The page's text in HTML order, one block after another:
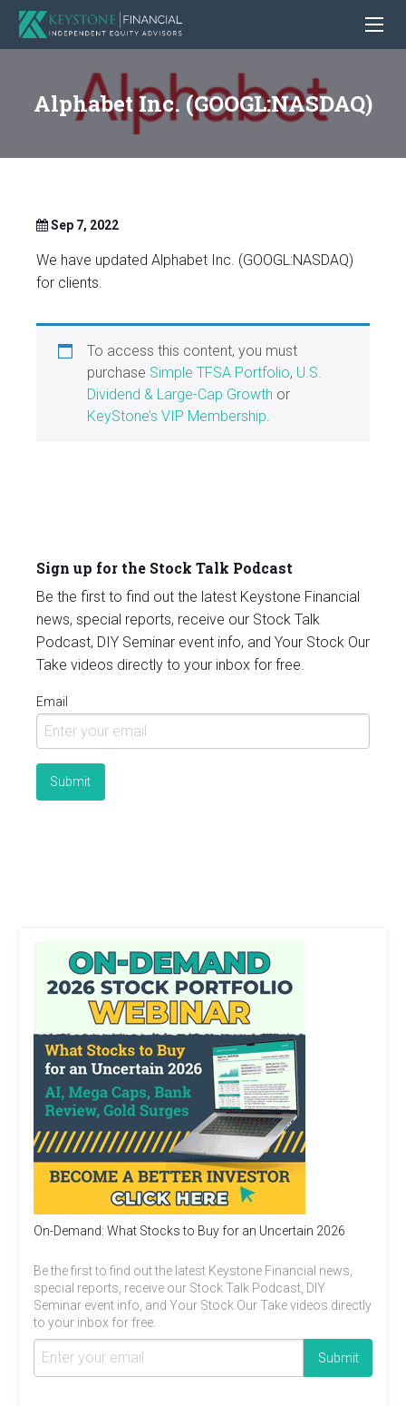
Alphabet Inc. (GOOGL:NASDAQ)
Sep 7, 2022
We have updated Alphabet Inc. (GOOGL:NASDAQ)
for clients.
To access this content, you must
purchase Simple TFSA Portfolio, U.S.
Dividend & Large-Cap Growth or
KeyStone’s VIP Membership.
Sign up for the Stock Talk Podcast
Be the first to find out the latest Keystone Financial
news, special reports, receive our Stock Talk
Podcast, DIY Seminar event info, and Your Stock Our
Take videos directly to your inbox for free.
Email
On-Demand: What Stocks to Buy for an Uncertain 2026
Be the first to find out the latest Keystone Financial news,
special reports, receive our Stock Talk Podcast, DIY
Seminar event info, and Your Stock Our Take videos directly
to your inbox for free.